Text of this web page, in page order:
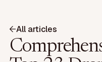
All articles